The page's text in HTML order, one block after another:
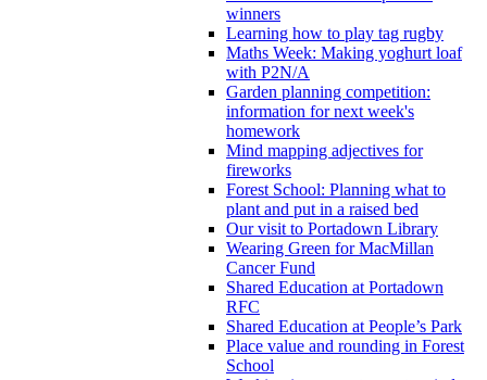
winners
Learning how to play tag rugby
Maths Week: Making yoghurt loaf
with P2N/A
Garden planning competition:
information for next week's
homework
Mind mapping adjectives for
fireworks
Forest School: Planning what to
plant and put in a raised bed
Our visit to Portadown Library
Wearing Green for MacMillan
Cancer Fund
Shared Education at Portadown
RFC
Shared Education at People’s Park
Place value and rounding in Forest
School